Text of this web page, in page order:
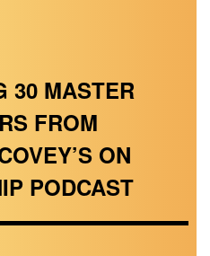
30 MASTER
FROM
ON
PODCAST